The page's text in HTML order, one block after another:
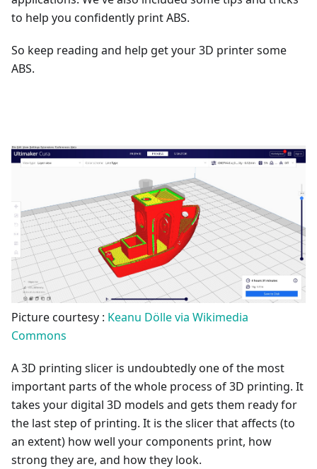
to help you confidently print ABS.
So keep reading and help get your 3D printer some
ABS.
Picture courtesy : Keanu Dölle via Wikimedia
Commons
A 3D printing slicer is undoubtedly one of the most
important parts of the whole process of 3D printing. It
takes your digital 3D models and gets them ready for
the last step of printing. It is the slicer that affects (to
an extent) how well your components print, how
strong they are, and how they look.